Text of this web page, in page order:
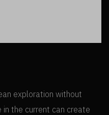
exploration without
the current can create